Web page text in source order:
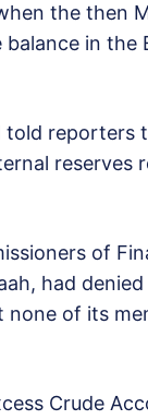
the then
in the
told reporters
reserves
of
had
of its
Crude